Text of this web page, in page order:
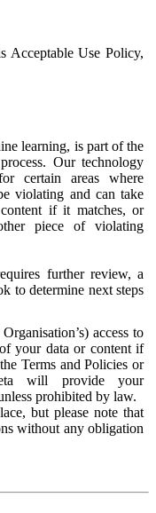
Acceptable Use Policy,
learning, is part of the
Our technology
certain areas where
violating and can take
if it matches, or
piece of violating
further review, a
to determine next steps
access to
your data or content if
Terms and Policies or
will provide your
prohibited by law.
but please note that
without any obligation